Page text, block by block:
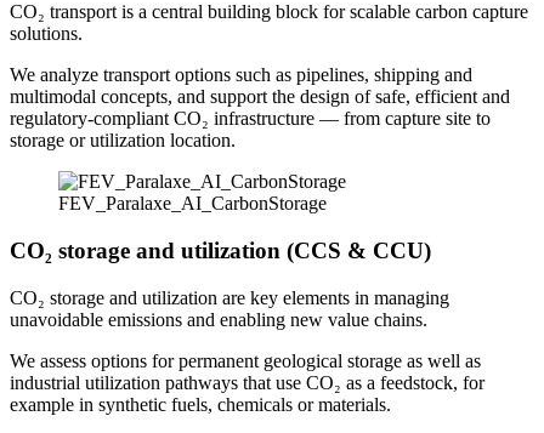
CO₂ transport is a central building block for scalable carbon capture
solutions.
We analyze transport options such as pipelines, shipping and
multimodal concepts, and support the design of safe, efficient and
regulatory‑compliant CO₂ infrastructure — from capture site to
storage or utilization location.
FEV_Paralaxe_AI_CarbonStorage
CO₂ storage and utilization (CCS & CCU)
CO₂ storage and utilization are key elements in managing
unavoidable emissions and enabling new value chains.
We assess options for permanent geological storage as well as
industrial utilization pathways that use CO₂ as a feedstock, for
example in synthetic fuels, chemicals or materials.